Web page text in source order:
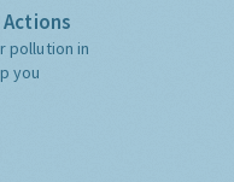
pollution in
you